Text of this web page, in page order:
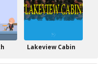
Lakeview Cabin